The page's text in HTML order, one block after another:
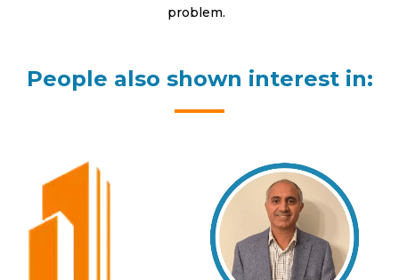
problem.
People also shown interest in: